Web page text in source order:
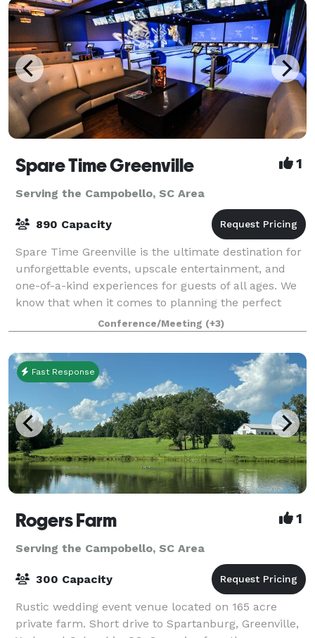
Spare Time Greenville 1
Serving the Campobello, SC Area
890 Capacity
Spare Time Greenville is the ultimate destination for
unforgettable events, upscale entertainment, and
one-of-a-kind experiences for guests of all ages. We
know that when it comes to planning the perfect
event, one size doesn’t fit all. We’
Conference/Meeting (+3)
Fast Response
Rogers Farm 1
Serving the Campobello, SC Area
300 Capacity
Rustic wedding event venue located on 165 acre
private farm. Short drive to Spartanburg, Greenville,